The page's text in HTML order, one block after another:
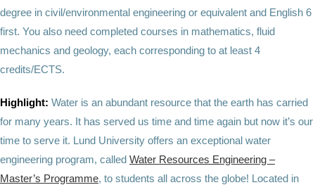
degree in civil/environmental engineering or equivalent and English 6
first. You also need completed courses in mathematics, fluid
mechanics and geology, each corresponding to at least 4
credits/ECTS.
Highlight: Water is an abundant resource that the earth has carried
for many years. It has served us time and time again but now it’s our
time to serve it. Lund University offers an exceptional water
engineering program, called Water Resources Engineering –
Master’s Programme, to students all across the globe! Located in